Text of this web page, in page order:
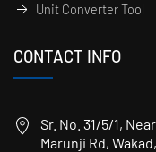
Unit Converter Tool
CONTACT INFO
Sr. No. 31/5/1,
Marunji Rd,